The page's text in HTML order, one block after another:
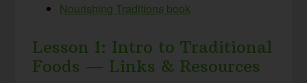
Nourishing Traditions book
Lesson 1: Intro to Traditional
Foods — Links & Resources